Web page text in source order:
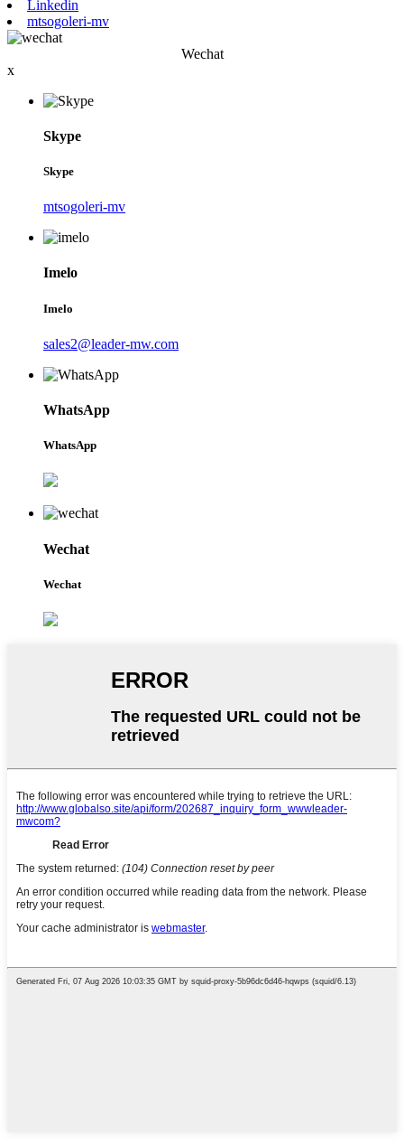
Linkedin
mtsogoleri-mv
Wechat
x
Skype
Skype
mtsogoleri-mv
Imelo
Imelo
sales2@leader-mw.com
WhatsApp
WhatsApp
Wechat
Wechat